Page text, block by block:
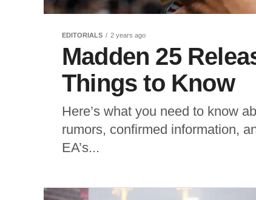
EDITORIALS 2 years ago
Madden 25
Things to Know
Here’s what you need to know
rumors, confirmed information,
EA’s...